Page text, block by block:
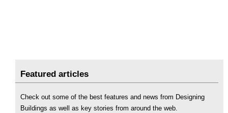
Featured articles
Check out some of the best features and news from Designing
Buildings as well as key stories from around the web.